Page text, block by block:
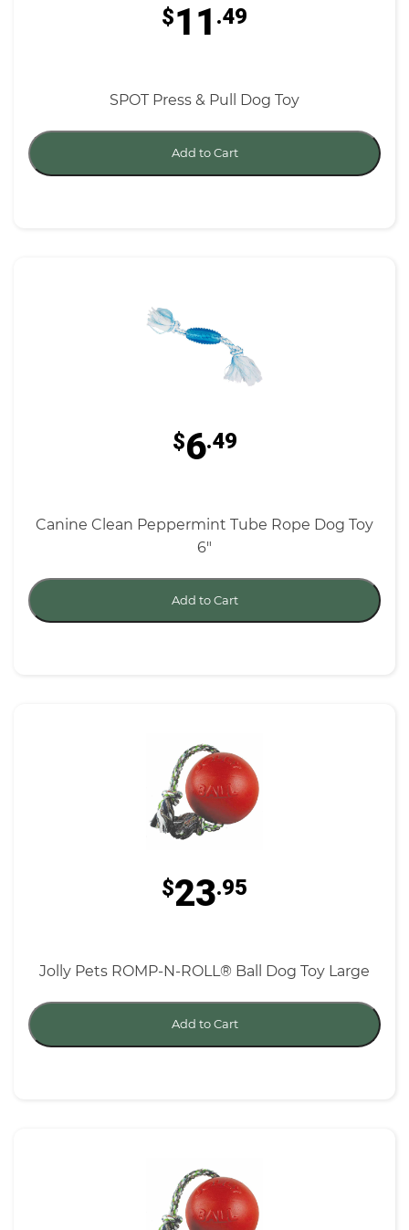
$11 .49
SPOT Press & Pull Dog Toy
Add to Cart
$6.49
Canine Clean Peppermint Tube Rope Dog Toy
6"
Add to Cart
$23.95
Jolly Pets ROMP-N-ROLL® Ball Dog Toy Large
Add to Cart